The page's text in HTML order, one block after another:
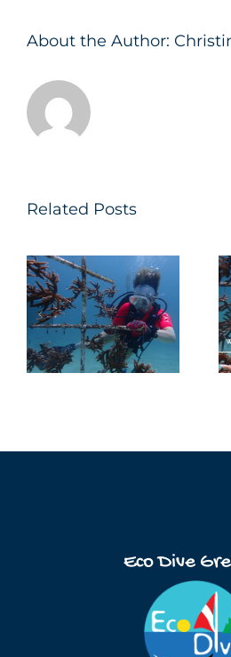
About the Author:
Related Posts
Eco Dive